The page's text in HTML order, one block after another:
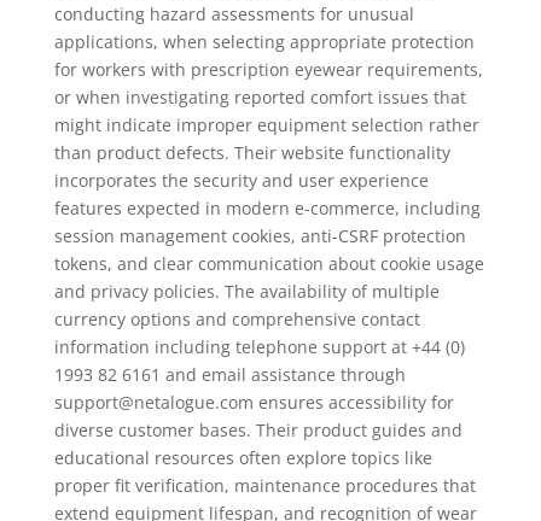
conducting hazard assessments for unusual
applications, when selecting appropriate protection
for workers with prescription eyewear requirements,
or when investigating reported comfort issues that
might indicate improper equipment selection rather
than product defects. Their website functionality
incorporates the security and user experience
features expected in modern e-commerce, including
session management cookies, anti-CSRF protection
tokens, and clear communication about cookie usage
and privacy policies. The availability of multiple
currency options and comprehensive contact
information including telephone support at +44 (0)
1993 82 6161 and email assistance through
support@netalogue.com ensures accessibility for
diverse customer bases. Their product guides and
educational resources often explore topics like
proper fit verification, maintenance procedures that
extend equipment lifespan, and recognition of wear